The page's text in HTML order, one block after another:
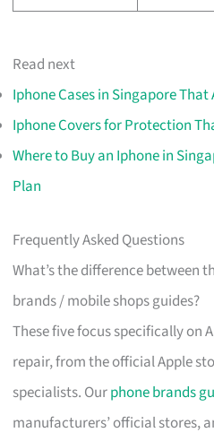
Read next
Iphone Cases in Singapore
Iphone Covers for Protection
Where to Buy an Iphone in
Plan
Frequently Asked Questions
What’s the difference between
brands / mobile shops guides?
These five focus specifically on
repair, from the official Apple
specialists. Ourphone brands
manufacturers’ official stores,